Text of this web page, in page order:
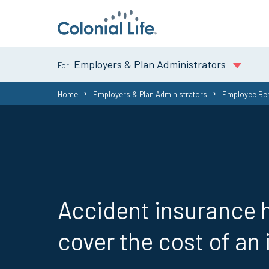
Employers & Plan Administrators
You
Home Employers & Plan Administrators Employee
Accident insurance
cover the cost of an